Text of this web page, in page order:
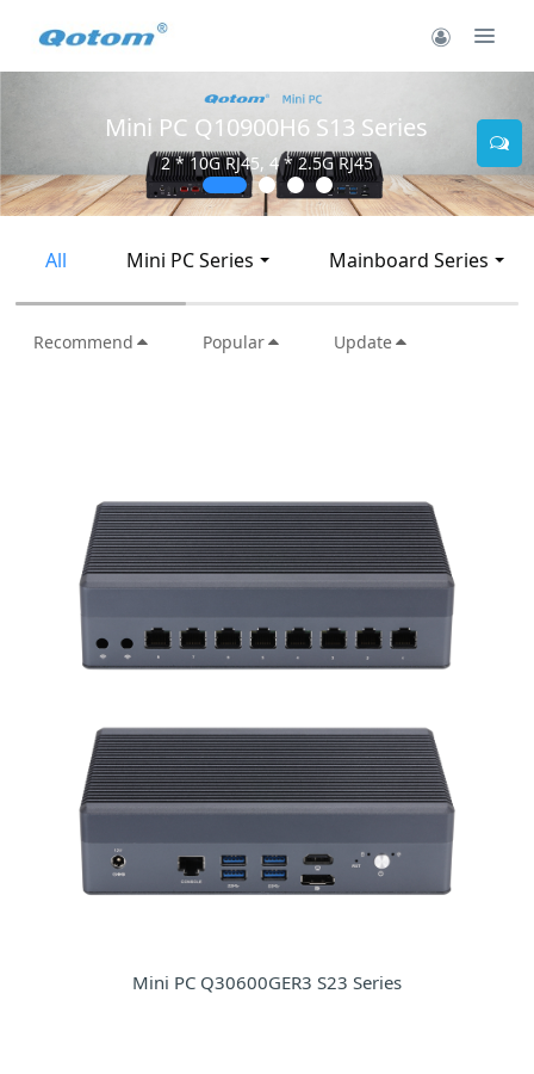
Mini PC Q30900SE S13 Series
2 * 10G SFP+, 6 * 2.5G RJ45
All Mini PC Series Mainboard Series
Recommend Popular Update
Mini PC Q30600GER3 S23 Series